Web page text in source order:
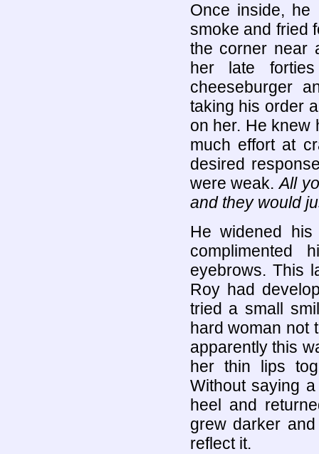
Once inside, he
smoke and fried
the corner near
her late
cheeseburger
taking his order
on her. He knew
much effort at
desired
were weak.All
and they would
He widened
complimented
eyebrows. This
Roy had
tried a small
hard woman not
apparently this
her thin lips
Without saying
heel and
grew darker
reflect it.